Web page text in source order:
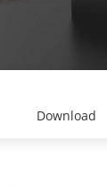
Download